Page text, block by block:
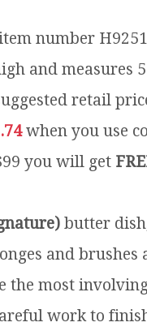
number
and measures
retail
when you use
you will get
butter
and
the most
work to